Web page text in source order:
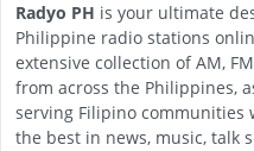
Radyo PH is your ultimate
Philippine radio stations
extensive collection of AM,
from across the Philippines,
serving Filipino
the best in news, music, talk